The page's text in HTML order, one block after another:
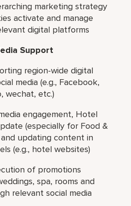
marketing strategy
activate and manage
digital platforms
Support
region-wide digital
media (e.g., Facebook,
wechat, etc.)
engagement, Hotel
(especially for Food &
updating content in
(e.g., hotel websites)
of promotions
spa, rooms and
relevant social media